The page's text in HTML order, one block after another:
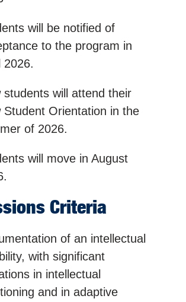
will be notified of
to the program in
2026.
students will attend their
Student Orientation in the
of 2026.
will move in August
Criteria
of an intellectual
with significant
in intellectual
and in adaptive